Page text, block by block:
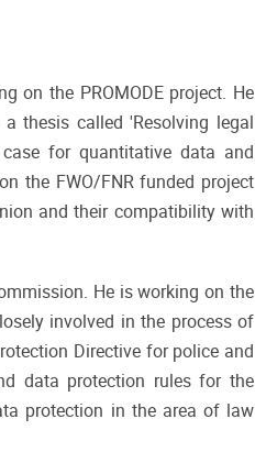
on the PROMODE project. He
thesis called 'Resolving legal
for quantitative data and
the FWO/FNR funded project
and their compatibility with
He is working on the
involved in the process of
Directive for police and
data protection rules for the
protection in the area of law